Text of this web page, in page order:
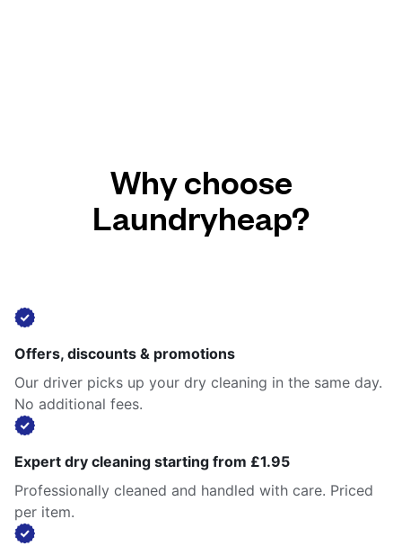
Why choose
Laundryheap?
Offers, discounts & promotions
Our driver picks up your dry cleaning in the same day.
No additional fees.
Expert dry cleaning starting from £1.95
Professionally cleaned and handled with care. Priced
per item.